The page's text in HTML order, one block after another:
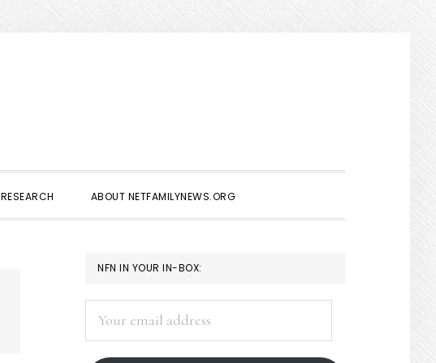
RESEARCH ABOUT NETFAMILYNEWS.ORG
PRIMARY
SIDEBAR
NFN IN YOUR IN-BOX:
address